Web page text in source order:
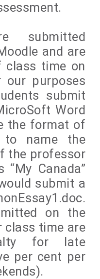
submitted
and are
class time on
purposes
submit
Word
the format of
to name the
the professor
Canada”
submit a
on the
class time are
for late
per cent per